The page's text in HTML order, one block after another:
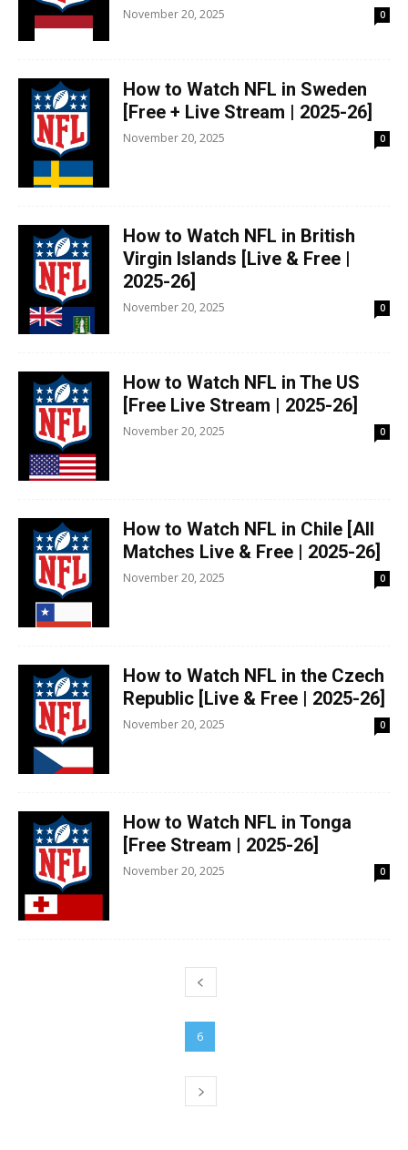
November 20, 2025 0
How to Watch NFL in Sweden
[Free + Live Stream | 2025-26]
November 20, 2025 0
How to Watch NFL in British
Virgin Islands [Live & Free |
2025-26]
November 20, 2025 0
How to Watch NFL in The US
[Free Live Stream | 2025-26]
November 20, 2025 0
How to Watch NFL in Chile [All
Matches Live & Free | 2025-26]
November 20, 2025 0
How to Watch NFL in the Czech
Republic [Live & Free | 2025-26]
November 20, 2025 0
How to Watch NFL in Tonga
[Free Stream | 2025-26]
November 20, 2025 0
6